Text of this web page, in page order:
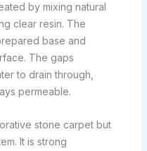
by mixing natural
clear resin. The
base and
The gaps
to drain through,
permeable.
stone carpet but
It is strong